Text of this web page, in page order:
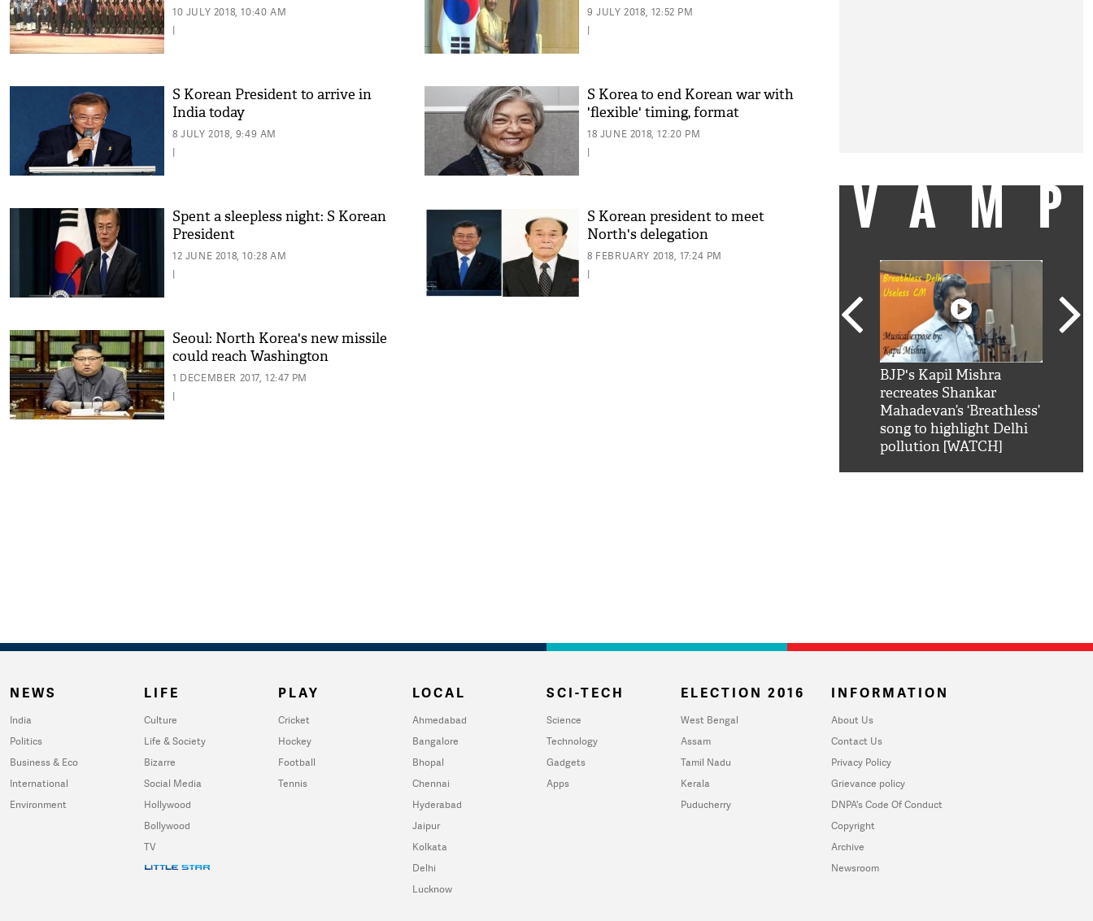
10 JULY 2018, 10:40 AM
|
9 JULY 2018, 12:52 PM
|
S Korean President to arrive in
India today
8 JULY 2018, 9:49 AM
|
S Korea to end Korean war with
'flexible' timing, format
18 JUNE 2018, 12:20 PM
|
Spent a sleepless night: S Korean
President
12 JUNE 2018, 10:28 AM
|
S Korean president to meet
North's delegation
8 FEBRUARY 2018, 17:24 PM
|
Seoul: North Korea's new missile
could reach Washington
1 DECEMBER 2017, 12:47 PM
|
BJP's Kapil Mishra
recreates Shankar
Mahadevan’s ‘Breathless’
song to highlight Delhi
pollution [WATCH]
NEWS
India
Politics
Business & Eco
International
Environment
LIFE
Culture
Life & Society
Bizarre
Social Media
Hollywood
Bollywood
TV
PLAY
Cricket
Hockey
Football
Tennis
LOCAL
Ahmedabad
Bangalore
Bhopal
Chennai
Hyderabad
Jaipur
Kolkata
Delhi
Lucknow
SCI-TECH
Science
Technology
Gadgets
Apps
ELECTION 2016
West Bengal
Assam
Tamil Nadu
Kerala
Puducherry
INFORMATION
About Us
Contact Us
Privacy Policy
Grievance policy
DNPA's Code Of Conduct
Copyright
Archive
Newsroom